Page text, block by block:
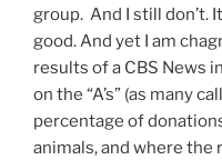
group. And I still don’t.
good. And yet I am
results of a CBS News
on the “A’s” (as many
percentage of
animals, and where the